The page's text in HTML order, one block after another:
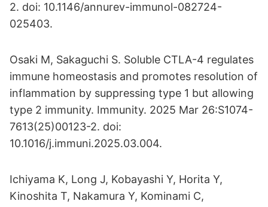
2. doi: 10.1146/annurev-immunol-082724-
025403.
Osaki M, Sakaguchi S. Soluble CTLA-4 regulates
immune homeostasis and promotes resolution of
inflammation by suppressing type 1 but allowing
type 2 immunity. Immunity. 2025 Mar 26:S1074-
7613(25)00123-2. doi:
10.1016/j.immuni.2025.03.004.
Ichiyama K, Long J, Kobayashi Y, Horita Y,
Kinoshita T, Nakamura Y, Kominami C,